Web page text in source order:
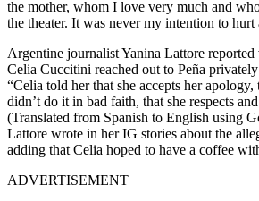
the mother, whom I love very much and
the theater. It was never my intention to hurt
Argentine journalist Yanina Lattore reported
Celia Cuccitini reached out to Peña
“Celia told her that she accepts her apology,
didn’t do it in bad faith, that she respects
(Translated from Spanish to English using
Lattore wrote in her IG stories about the
adding that Celia hoped to have a coffee
ADVERTISEMENT